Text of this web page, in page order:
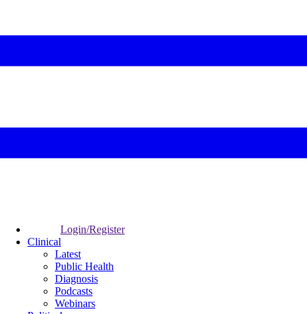
Login/Register
Clinical
Latest
Public Health
Diagnosis
Podcasts
Webinars